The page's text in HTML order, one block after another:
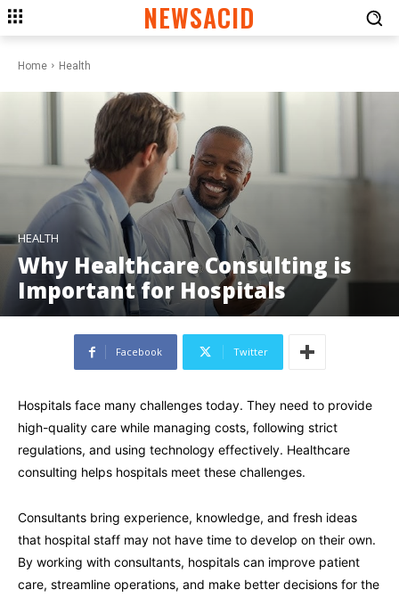
NEWSACID
Home Health
HEALTH
Why Healthcare Consulting is
Important for Hospitals
Facebook Twitter
Hospitals face many challenges today. They need to provide
high-quality care while managing costs, following strict
regulations, and using technology effectively. Healthcare
consulting helps hospitals meet these challenges.
Consultants bring experience, knowledge, and fresh ideas
that hospital staff may not have time to develop on their own.
By working with consultants, hospitals can improve patient
care, streamline operations, and make better decisions for the